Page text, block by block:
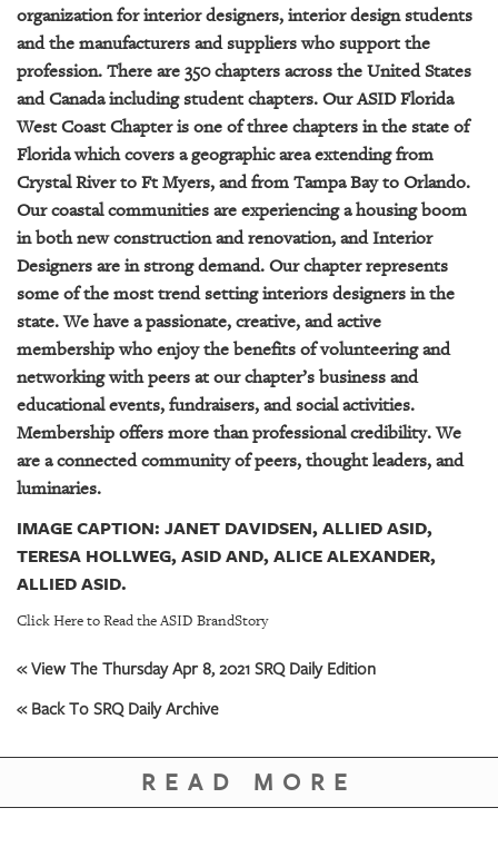
OUR
CONTACT
US
organization for interior designers, interior design students
and the manufacturers and suppliers who support the
profession. There are 350 chapters across the United States
and Canada including student chapters. Our ASID Florida
West Coast Chapter is one of three chapters in the state of
Florida which covers a geographic area extending from
Crystal River to Ft Myers, and from Tampa Bay to Orlando.
Our coastal communities are experiencing a housing boom
in both new construction and renovation, and Interior
Designers are in strong demand. Our chapter represents
some of the most trend setting interiors designers in the
state. We have a passionate, creative, and active
membership who enjoy the benefits of volunteering and
networking with peers at our chapter’s business and
educational events, fundraisers, and social activities.
Membership offers more than professional credibility. We
are a connected community of peers, thought leaders, and
luminaries.
IMAGE CAPTION: JANET DAVIDSEN, ALLIED ASID,
TERESA HOLLWEG, ASID AND, ALICE ALEXANDER,
ALLIED ASID.
Click Here to Read the ASID BrandStory
« View The Thursday Apr 8, 2021 SRQ Daily Edition
« Back To SRQ Daily Archive
READ MORE